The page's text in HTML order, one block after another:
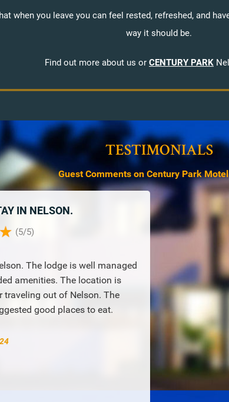
when you leave you can feel rested, refreshed, and
way it should be.
Find out more about us or CENTURY PARK
TESTIMONIALS
Guest Comments on Century Park
IN NELSON.
(5/5)
The lodge is well managed
amenities. The location is
out of Nelson. The
good places to eat.